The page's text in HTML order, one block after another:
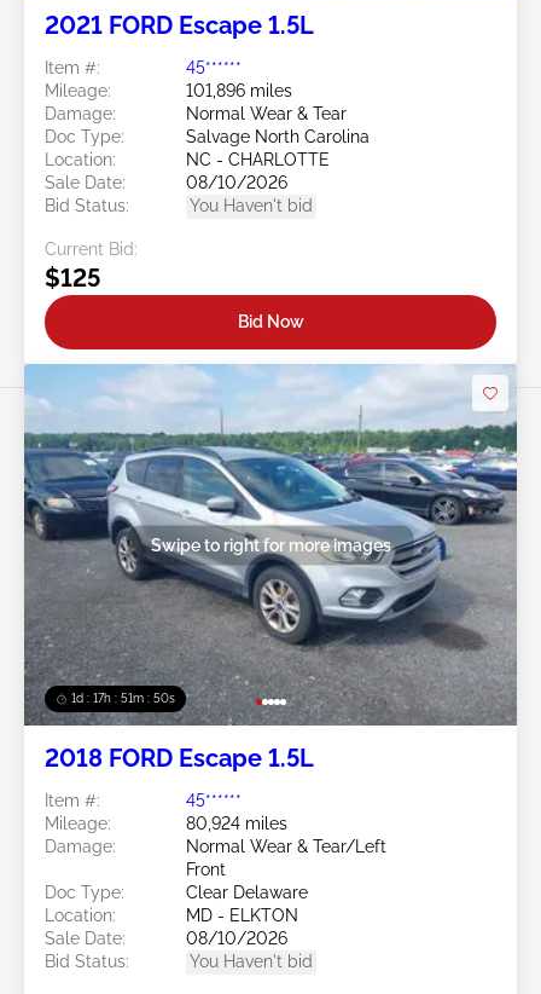
2021 FORD Escape 1.5L
Item #:
45******
Mileage:
101,896 miles
Damage:
Normal Wear & Tear
Doc Type:
Salvage North Carolina
Location:
NC - CHARLOTTE
Sale Date:
08/10/2026
Bid Status:
You Haven't bid
Current Bid:
$125
Bid Now
1d : 17h : 51m : 48s
Swipe to right for more images
2018 FORD Escape 1.5L
Item #:
45******
Mileage:
80,924 miles
Damage:
Normal Wear & Tear/Left
Front
Doc Type:
Clear Delaware
Location:
MD - ELKTON
Sale Date:
08/10/2026
Bid Status:
You Haven't bid